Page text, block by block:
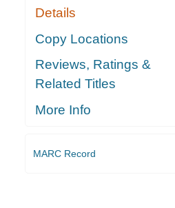
Details
Copy Locations
Reviews, Ratings &
Related Titles
More Info
MARC Record